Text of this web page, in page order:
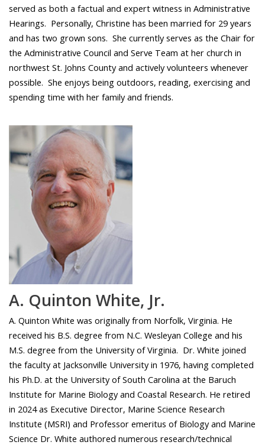
served as both a factual and expert witness in Administrative
Hearings. Personally, Christine has been married for 29 years
and has two grown sons. She currently serves as the Chair for
the Administrative Council and Serve Team at her church in
northwest St. Johns County and actively volunteers whenever
possible. She enjoys being outdoors, reading, exercising and
spending time with her family and friends.
A. Quinton White, Jr.
A. Quinton White was originally from Norfolk, Virginia. He
received his B.S. degree from N.C. Wesleyan College and his
M.S. degree from the University of Virginia. Dr. White joined
the faculty at Jacksonville University in 1976, having completed
his Ph.D. at the University of South Carolina at the Baruch
Institute for Marine Biology and Coastal Research. He retired
in 2024 as Executive Director, Marine Science Research
Institute (MSRI) and Professor emeritus of Biology and Marine
Science Dr. White authored numerous research/technical